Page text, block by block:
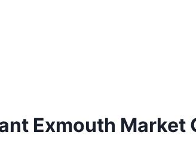
Exmouth Market